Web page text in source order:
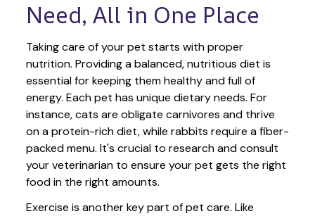
Need, All in One Place
Taking care of your pet starts with proper
nutrition. Providing a balanced, nutritious diet is
essential for keeping them healthy and full of
energy. Each pet has unique dietary needs. For
instance, cats are obligate carnivores and thrive
on a protein-rich diet, while rabbits require a fiber-
packed menu. It's crucial to research and consult
your veterinarian to ensure your pet gets the right
food in the right amounts.
Exercise is another key part of pet care. Like